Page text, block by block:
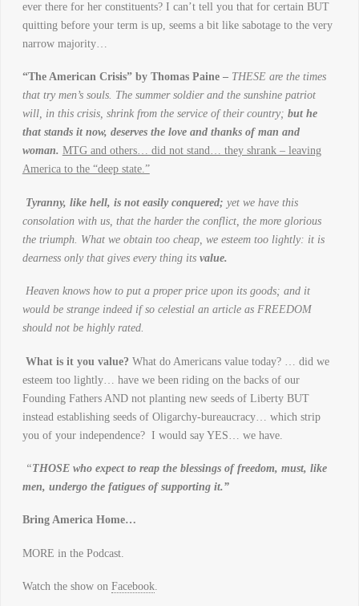
ever there for her constituents? I can’t tell you that for certain BUT
quitting before your term is up, seems a bit like sabotage to the very
narrow majority…
“The American Crisis” by Thomas Paine – THESE are the times
that try men’s souls. The summer soldier and the sunshine patriot
will, in this crisis, shrink from the service of their country; but he
that stands it now, deserves the love and thanks of man and
woman. MTG and others… did not stand… they shrank – leaving
America to the “deep state.”
Tyranny, like hell, is not easily conquered; yet we have this
consolation with us, that the harder the conflict, the more glorious
the triumph. What we obtain too cheap, we esteem too lightly: it is
dearness only that gives every thing its value.
Heaven knows how to put a proper price upon its goods; and it
would be strange indeed if so celestial an article as FREEDOM
should not be highly rated.
What is it you value? What do Americans value today? … did we
esteem too lightly… have we been riding on the backs of our
Founding Fathers AND not planting new seeds of Liberty BUT
instead establishing seeds of Oligarchy-bureaucracy… which strip
you of your independence? I would say YES… we have.
“THOSE who expect to reap the blessings of freedom, must, like
men, undergo the fatigues of supporting it.”
Bring America Home…
MORE in the Podcast.
Watch the show on Facebook.